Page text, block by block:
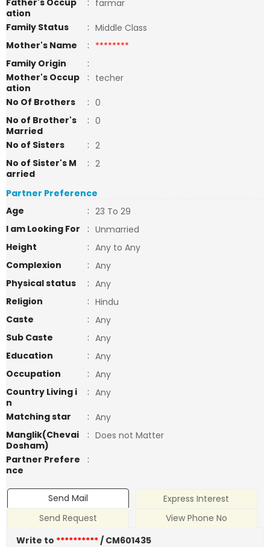
Father's Occup
ation
: farmar
Family Status
: Middle Class
Mother's Name
: ********
Family Origin
:
Mother's Occup
ation
: techer
No Of Brothers
: 0
No of Brother's
Married
: 0
No of Sisters
: 2
No of Sister's M
arried
: 2
Partner Preference
Age
: 23 To 29
I am Looking For
: Unmarried
Height
: Any to Any
Complexion
: Any
Physical status
: Any
Religion
: Hindu
Caste
: Any
Sub Caste
: Any
Education
: Any
Occupation
: Any
Country Living i
n
: Any
Matching star
: Any
Manglik(Chevai
Dosham)
: Does not Matter
Partner Prefere
nce
:
Send Mail
Express Interest
Send Request
View Phone No
Write to **********/ CM601435